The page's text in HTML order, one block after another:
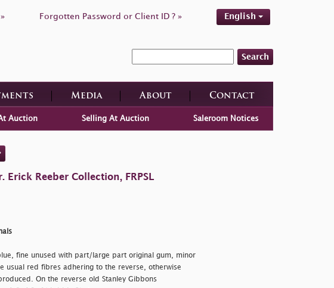
Forgotten Password or Client ID ? » English
Search
Media About Contact
Auction Selling At Auction Saleroom Notices
Reeber Collection, FRPSL
fine unused with part/large part original gum, minor
usual red fibres adhering to the reverse, otherwise
On the reverse old Stanley Gibbons